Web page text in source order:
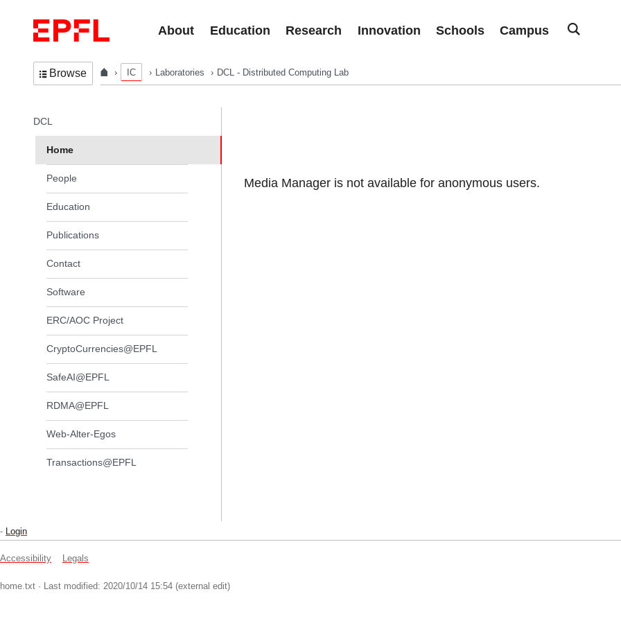
About
Education Research Innovation Schools Campus
Browse IC Laboratories DCL - Distributed Computing Lab
Media Manager is not available for anonymous users.
In the same section
DCL
Home
People
Education
Publications
Contact
Software
ERC/AOC Project
CryptoCurrencies@EPFL
SafeAI@EPFL
RDMA@EPFL
Web-Alter-Egos
Transactions@EPFL
- Login
Accessibility Legals
home.txt · Last modified: 2020/10/14 15:54 (external edit)